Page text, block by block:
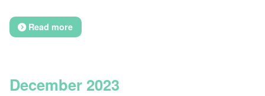
Read more
December 2023